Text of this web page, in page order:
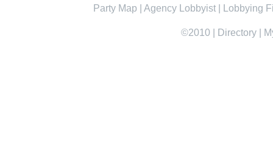
Party Map Agency Lobbyist Lobbying
©2010 Directory